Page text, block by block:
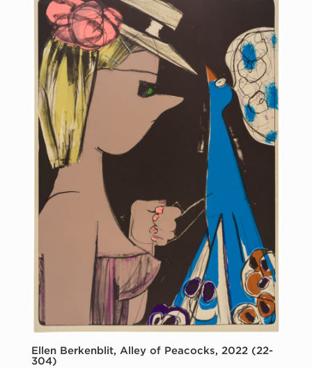
Ellen Berkenblit, Alley of Peacocks, 2022 (22-
304)